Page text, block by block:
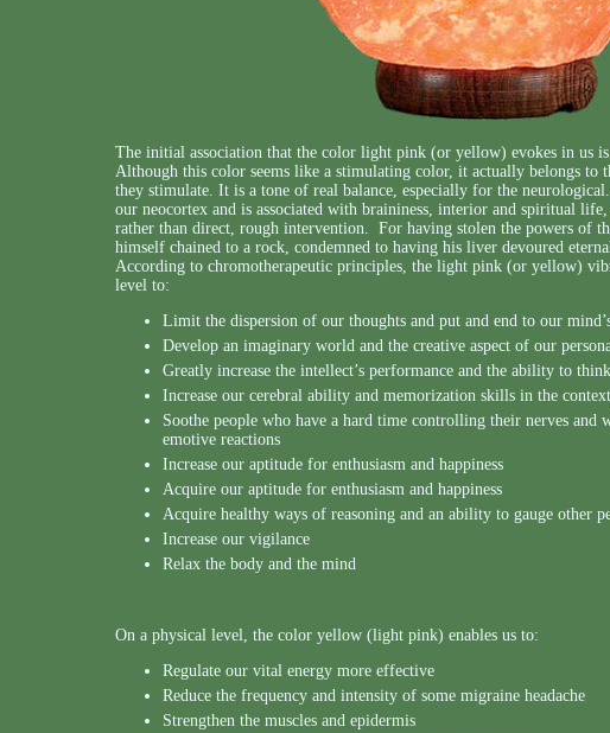
The initial association that the color light pink (or yellow) evokes in us
Although this color seems like a stimulating color, it actually belongs to
they stimulate. It is a tone of real balance, especially for the
our neocortex and is associated with braininess, interior and spiritual
rather than direct, rough intervention. For having stolen the powers of
himself chained to a rock, condemned to having his liver devoured
According to chromotherapeutic principles, the light pink (or yellow)
level to:
Limit the dispersion of our thoughts and put and end to our
Develop an imaginary world and the creative aspect of our
Greatly increase the intellect’s performance and the ability to
Increase our cerebral ability and memorization skills in the
Soothe people who have a hard time controlling their nerves and
emotive reactions
Increase our aptitude for enthusiasm and happiness
Acquire our aptitude for enthusiasm and happiness
Acquire healthy ways of reasoning and an ability to gauge other
Increase our vigilance
Relax the body and the mind
On a physical level, the color yellow (light pink) enables us to:
Regulate our vital energy more effective
Reduce the frequency and intensity of some migraine headache
Strengthen the muscles and epidermis